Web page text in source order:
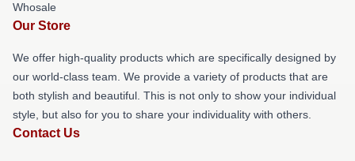
Whosale
Our Store
We offer high-quality products which are specifically designed by
our world-class team. We provide a variety of products that are
both stylish and beautiful. This is not only to show your individual
style, but also for you to share your individuality with others.
Contact Us